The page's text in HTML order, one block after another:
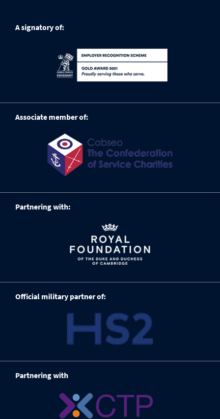
A signatory of:
Associate member of:
Partnering with:
Official military partner of:
Partnering with